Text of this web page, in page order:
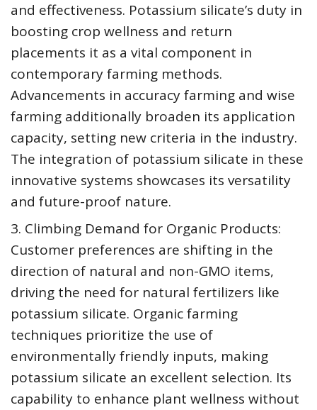
and effectiveness. Potassium silicate’s duty in
boosting crop wellness and return
placements it as a vital component in
contemporary farming methods.
Advancements in accuracy farming and wise
farming additionally broaden its application
capacity, setting new criteria in the industry.
The integration of potassium silicate in these
innovative systems showcases its versatility
and future-proof nature.
3. Climbing Demand for Organic Products:
Customer preferences are shifting in the
direction of natural and non-GMO items,
driving the need for natural fertilizers like
potassium silicate. Organic farming
techniques prioritize the use of
environmentally friendly inputs, making
potassium silicate an excellent selection. Its
capability to enhance plant wellness without